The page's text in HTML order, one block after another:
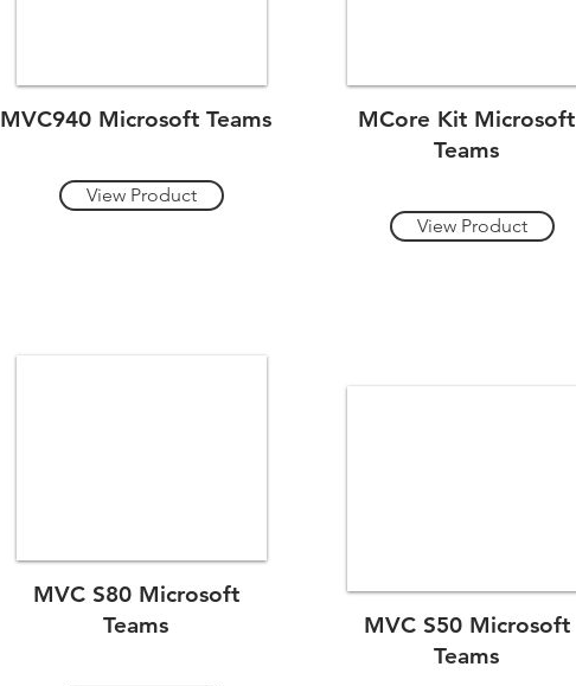
MVC940 Microsoft Teams
View Product
MVC S80 Microsoft
Teams
MCore Kit Microsoft
Teams
View Product
MVC S50 Microsoft
Teams